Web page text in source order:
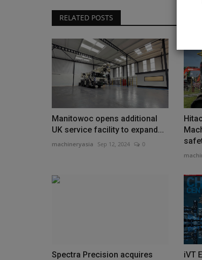
RELATED POSTS
Manitowoc opens additional
UK service facility to expand...
machineryasia Sep 12, 2024 0
Spectra Precision acquires
iVT
Products
For Mass. Business, Why
Operators Start at the...
machineryasia Aug 5, 2026
Jim Monsignore’s company blends
cutting-edge equipment...